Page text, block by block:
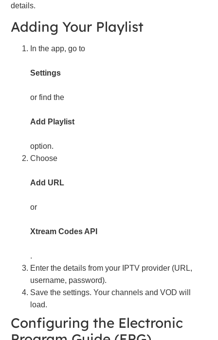
details.
Adding Your Playlist
In the app, go to
Settings
or find the
Add Playlist
option.
Choose
Add URL
or
Xtream Codes API
.
Enter the details from your IPTV provider (URL,
username, password).
Save the settings. Your channels and VOD will
load.
Configuring the Electronic